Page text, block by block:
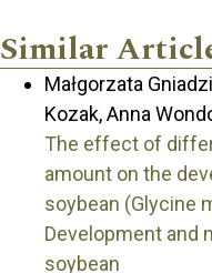
Similar
Małgorzata
Kozak, Anna
The effect of
amount on the
soybean (Glycine
Development and
soybean